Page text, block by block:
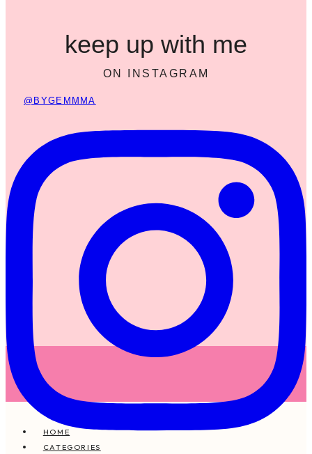
keep up with me
ON INSTAGRAM
@BYGEMMMA
HOME
CATEGORIES